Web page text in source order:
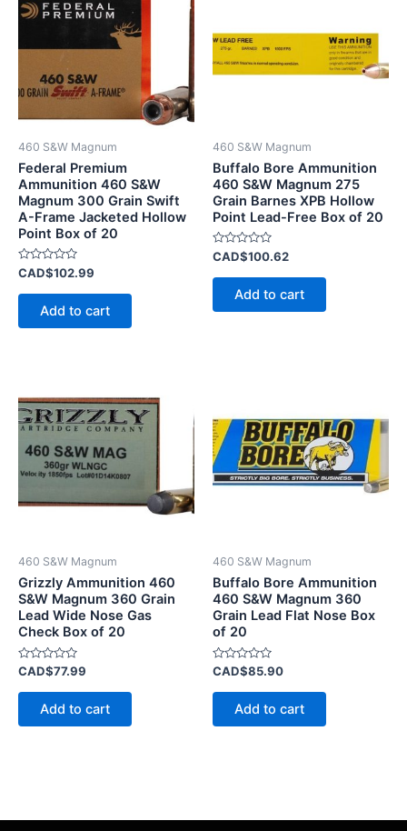
460 S&W Magnum
Federal Premium
Ammunition 460 S&W
Magnum 300 Grain Swift
A-Frame Jacketed Hollow
Point Box of 20
Rated
0
out
CAD$102.99
Add to cart
460 S&W Magnum
Buffalo Bore Ammunition
460 S&W Magnum 275
Grain Barnes XPB Hollow
Point Lead-Free Box of 20
Rated
0
out
CAD$100.62
Add to cart
460 S&W Magnum
Grizzly Ammunition 460
S&W Magnum 360 Grain
Lead Wide Nose Gas
Check Box of 20
Rated
out
CAD$77.99
Add to cart
460 S&W Magnum
Buffalo Bore Ammunition
460 S&W Magnum 360
Grain Lead Flat Nose Box
of 20
Rated
out
CAD$85.90
Add to cart